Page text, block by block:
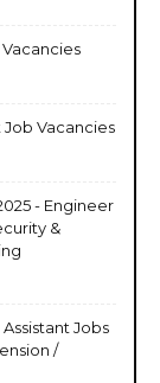
Vacancies
- Engineer
&
Jobs
/